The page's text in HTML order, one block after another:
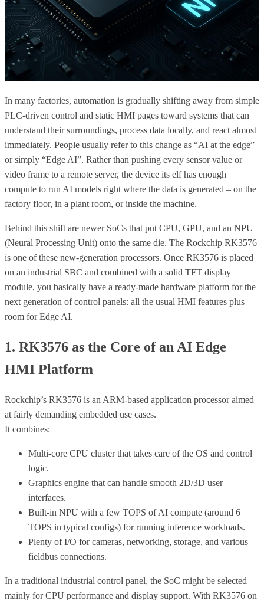
In many factories, automation is gradually shifting away from simple
PLC-driven control and static HMI pages toward systems that can
understand their surroundings, process data locally, and react almost
immediately. People usually refer to this change as “AI at the edge”
or simply “Edge AI”. Rather than pushing every sensor value or
video frame to a remote server, the device its elf has enough
compute to run AI models right where the data is generated – on the
factory floor, in a plant room, or inside the machine.
Behind this shift are newer SoCs that put CPU, GPU, and an NPU
(Neural Processing Unit) onto the same die. The Rockchip RK3576
is one of these new-generation processors. Once RK3576 is placed
on an industrial SBC and combined with a solid TFT display
module, you basically have a ready-made hardware platform for the
next generation of control panels: all the usual HMI features plus
room for Edge AI.
1. RK3576 as the Core of an AI Edge
HMI Platform
Rockchip’s RK3576 is an ARM-based application processor aimed
at fairly demanding embedded use cases.
It combines:
Multi-core CPU cluster that takes care of the OS and control
logic.
Graphics engine that can handle smooth 2D/3D user
interfaces.
Built-in NPU with a few TOPS of AI compute (around 6
TOPS in typical configs) for running inference workloads.
Plenty of I/O for cameras, networking, storage, and various
fieldbus connections.
In a traditional industrial control panel, the SoC might be selected
mainly for CPU performance and display support. With RK3576 on